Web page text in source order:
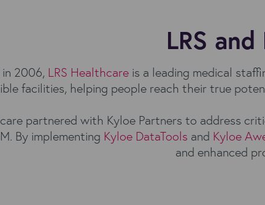
LRS
2006, LRS Healthcare is a leading medical
facilities, helping people reach their true
partnered with Kyloe Partners to address
By implementing Kyloe DataTools and Kyloe
and enhanced